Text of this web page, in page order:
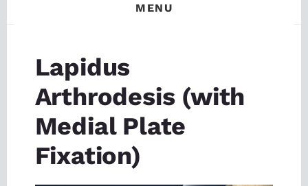
MENU
Lapidus
Arthrodesis (with
Medial Plate
Fixation)